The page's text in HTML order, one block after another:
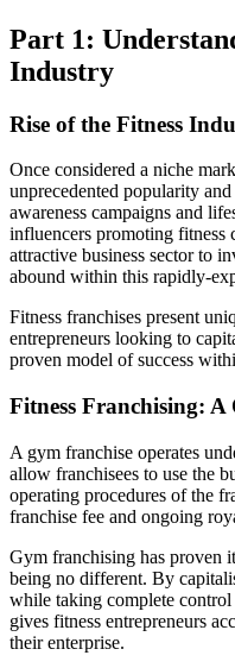
Part 1:
Industry
Rise of the Fitness
Once considered a niche
unprecedented popularity
awareness campaigns and
influencers promoting fitness
attractive business sector to
abound within this rapidly-
Fitness franchises present
entrepreneurs looking to
proven model of success
Fitness Franchising:
A gym franchise operates
allow franchisees to use the
operating procedures of the
franchise fee and ongoing
Gym franchising has proven
being no different. By
while taking complete
gives fitness entrepreneurs
their enterprise.